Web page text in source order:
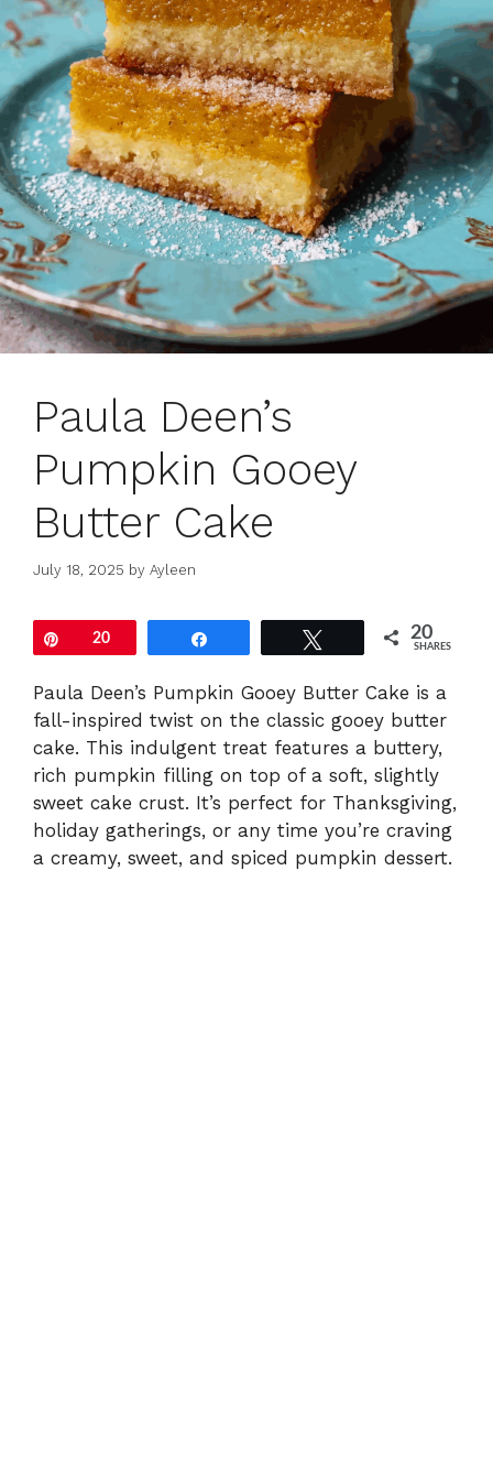
Paula Deen’s
Pumpkin Gooey
Butter Cake
July 18, 2025 by Ayleen
Pin20 20
SHARES
Paula Deen’s Pumpkin Gooey Butter Cake is a
fall-inspired twist on the classic gooey butter
cake. This indulgent treat features a buttery,
rich pumpkin filling on top of a soft, slightly
sweet cake crust. It’s perfect for Thanksgiving,
holiday gatherings, or any time you’re craving
a creamy, sweet, and spiced pumpkin dessert.